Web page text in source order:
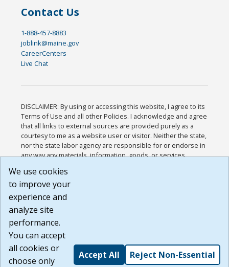
Contact Us
1-888-457-8883
joblink@maine.gov
CareerCenters
Live Chat
DISCLAIMER: By using or accessing this website, I agree to its
Terms of Use and all other Policies. I acknowledge and agree
that all links to external sources are provided purely as a
courtesy to me as a website user or visitor. Neither the state,
nor the state labor agency are responsible for or endorse in
any way any materials, information, goods, or services
or any other practices of such sites. I acknowledge and
agree that the Terms of Use and all other Policies for this
Website are available to me, and I have read the
Build: 185cbd2bac10e1bc83ab283352c24c0a9f3fd098 ,
1.131
We use cookies
to improve your
experience and
analyze site
performance.
You can accept
all cookies or
choose only
Accept All Reject Non-Essential